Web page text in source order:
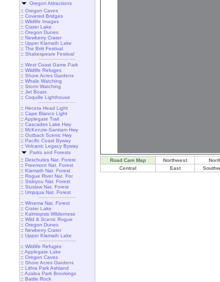
Oregon Attractions
:: Oregon Caves
:: Covered Bridges
:: Wildlife Images
:: Crater Lake
:: Oregon Dunes
:: Newberry Crater
:: Upper Klamath Lake
:: The Britt Festival
:: Shakespeare Festival
:: West Coast Game Park
:: Wildlife Refuges
:: Shore Acres Gardens
:: Whale Watching
:: Storm Watching
:: Jet Boats
:: Coquille Lighthouse
:: Heceta Head Light
:: Cape Blanco Light
:: Applegate Trail
:: Cascades Lake Hwy
:: McKenzie-Santiam Hwy
:: Outback Scenic Hwy
:: Pacific Coast Byway
:: Volcanic Legacy Byway
Parks and Forests
:: Deschutes Nat. Forest
:: Freemont Nat. Forest
:: Klamath Nat. Forest
:: Rogue River Nat. For.
:: Siskiyou Nat. Forest
:: Siuslaw Nat. Forest
:: Umpqua Nat. Forest
:: Winema Nat. Forest
:: Crater Lake
:: Kalmiopsis Wilderness
:: Wild & Scenic Rogue
:: Oregon Dunes
:: Newberry Crater
:: Upper Klamath Lake
:: Wildlife Refuges
:: Applegate Lake
:: Oregon Caves
:: Shore Acres Gardens
:: Lithia Park Ashland
:: Azalea Park Brookings
:: Battle Rock
Road Cam Map Northwest
Central
East